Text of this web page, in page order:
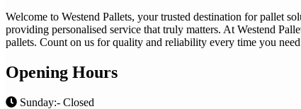
Welcome to Westend Pallets, your trusted destination for pallet
providing personalised service that truly matters. At Westend
pallets. Count on us for quality and reliability every time you
Opening Hours
Sunday:- Closed